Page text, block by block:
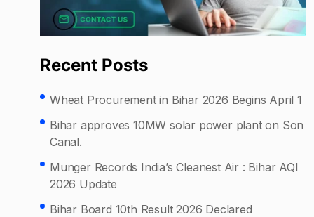
Recent Posts
Wheat Procurement in Bihar 2026 Begins April 1
Bihar approves 10MW solar power plant on Son
Canal.
Munger Records India’s Cleanest Air : Bihar AQI
2026 Update
Bihar Board 10th Result 2026 Declared